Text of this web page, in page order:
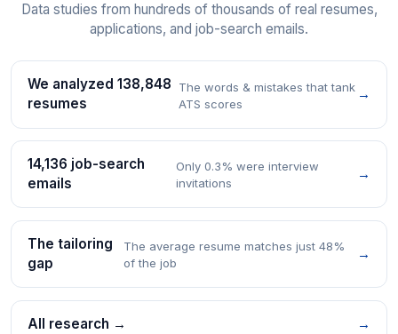
Data studies from hundreds of thousands of real resumes,
applications, and job-search emails.
We analyzed 138,848
resumes
The words & mistakes that tank
ATS scores
→
14,136 job-search
emails
Only 0.3% were interview
invitations
→
The tailoring
gap
The average resume matches just 48%
of the job
→
All research → →